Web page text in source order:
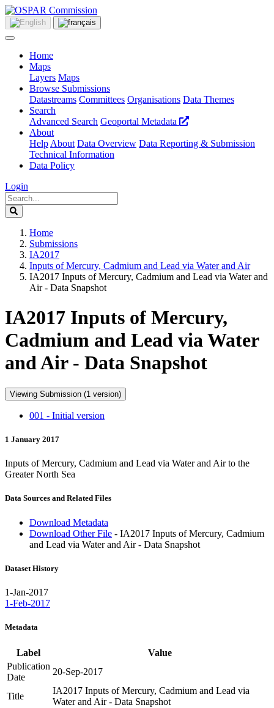
Home
Maps
Layers Maps
Browse Submissions
Datastreams Committees Organisations Data Themes
Search
Advanced Search Geoportal Metadata
About
Help About Data Overview Data Reporting & Submission
Technical Information
Data Policy
Login
Home
Submissions
IA2017
Inputs of Mercury, Cadmium and Lead via Water and Air
IA2017 Inputs of Mercury, Cadmium and Lead via Water and
Air - Data Snapshot
IA2017 Inputs of Mercury,
Cadmium and Lead via Water
and Air - Data Snapshot
Viewing Submission (1 version)
001 - Initial version
1 January 2017
Inputs of Mercury, Cadmium and Lead via Water and Air to the
Greater North Sea
Data Sources and Related Files
Download Metadata
Download Other File - IA2017 Inputs of Mercury, Cadmium
and Lead via Water and Air - Data Snapshot
Dataset History
1-Jan-2017
1-Feb-2017
Metadata
Label
Value
Publication
Date
20-Sep-2017
Title
IA2017 Inputs of Mercury, Cadmium and Lead via
Water and Air - Data Snapshot